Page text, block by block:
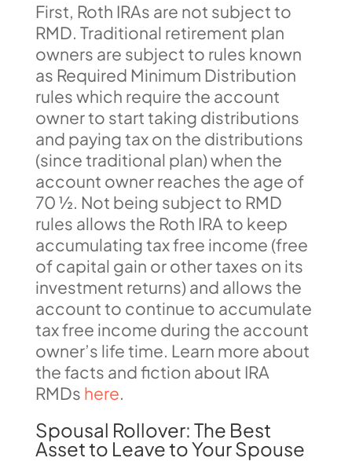
First, Roth IRAs are not subject to
RMD. Traditional retirement plan
owners are subject to rules known
as Required Minimum Distribution
rules which require the account
owner to start taking distributions
and paying tax on the distributions
(since traditional plan) when the
account owner reaches the age of
70 ½. Not being subject to RMD
rules allows the Roth IRA to keep
accumulating tax free income (free
of capital gain or other taxes on its
investment returns) and allows the
account to continue to accumulate
tax free income during the account
owner’s life time. Learn more about
the facts and fiction about IRA
RMDs here.
Spousal Rollover: The Best
Asset to Leave to Your Spouse